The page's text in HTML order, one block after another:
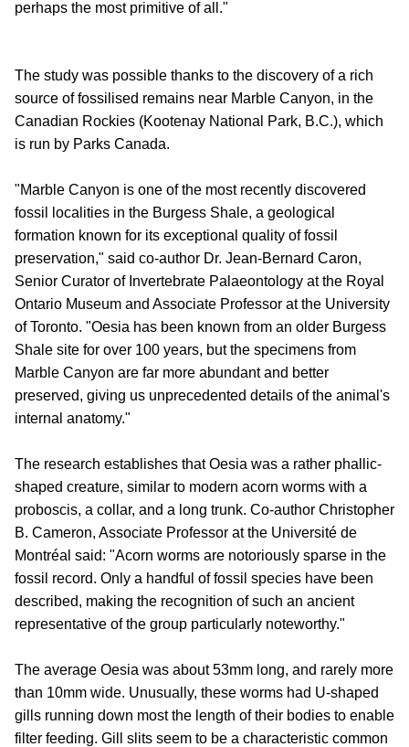
perhaps the most primitive of all."
The study was possible thanks to the discovery of a rich
source of fossilised remains near Marble Canyon, in the
Canadian Rockies (Kootenay National Park, B.C.), which
is run by Parks Canada.
"Marble Canyon is one of the most recently discovered
fossil localities in the Burgess Shale, a geological
formation known for its exceptional quality of fossil
preservation," said co-author Dr. Jean-Bernard Caron,
Senior Curator of Invertebrate Palaeontology at the Royal
Ontario Museum and Associate Professor at the University
of Toronto. "Oesia has been known from an older Burgess
Shale site for over 100 years, but the specimens from
Marble Canyon are far more abundant and better
preserved, giving us unprecedented details of the animal's
internal anatomy."
The research establishes that Oesia was a rather phallic-
shaped creature, similar to modern acorn worms with a
proboscis, a collar, and a long trunk. Co-author Christopher
B. Cameron, Associate Professor at the Université de
Montréal said: "Acorn worms are notoriously sparse in the
fossil record. Only a handful of fossil species have been
described, making the recognition of such an ancient
representative of the group particularly noteworthy."
The average Oesia was about 53mm long, and rarely more
than 10mm wide. Unusually, these worms had U-shaped
gills running down most the length of their bodies to enable
filter feeding. Gill slits seem to be a characteristic common